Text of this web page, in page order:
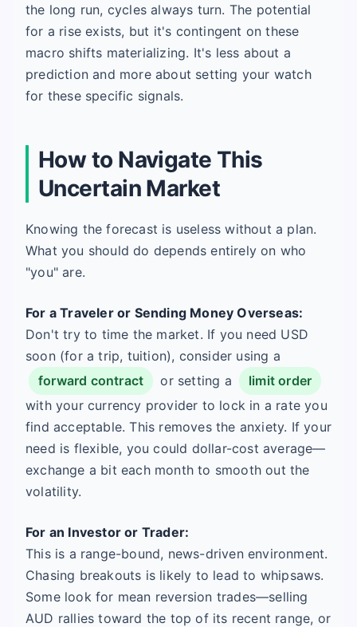
the long run, cycles always turn. The potential
for a rise exists, but it's contingent on these
macro shifts materializing. It's less about a
prediction and more about setting your watch
for these specific signals.
How to Navigate This
Uncertain Market
Knowing the forecast is useless without a plan.
What you should do depends entirely on who
"you" are.
For a Traveler or Sending Money Overseas:
Don't try to time the market. If you need USD
soon (for a trip, tuition), consider using a
forward contract
or setting a
limit order
with your currency provider to lock in a rate you
find acceptable. This removes the anxiety. If your
need is flexible, you could dollar-cost average—
exchange a bit each month to smooth out the
volatility.
For an Investor or Trader:
This is a range-bound, news-driven environment.
Chasing breakouts is likely to lead to whipsaws.
Some look for mean reversion trades—selling
AUD rallies toward the top of its recent range, or